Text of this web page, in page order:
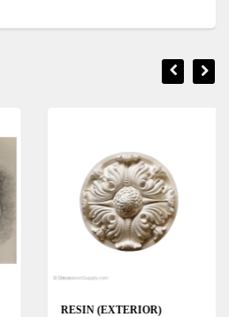
RESIN (EXTERIOR)